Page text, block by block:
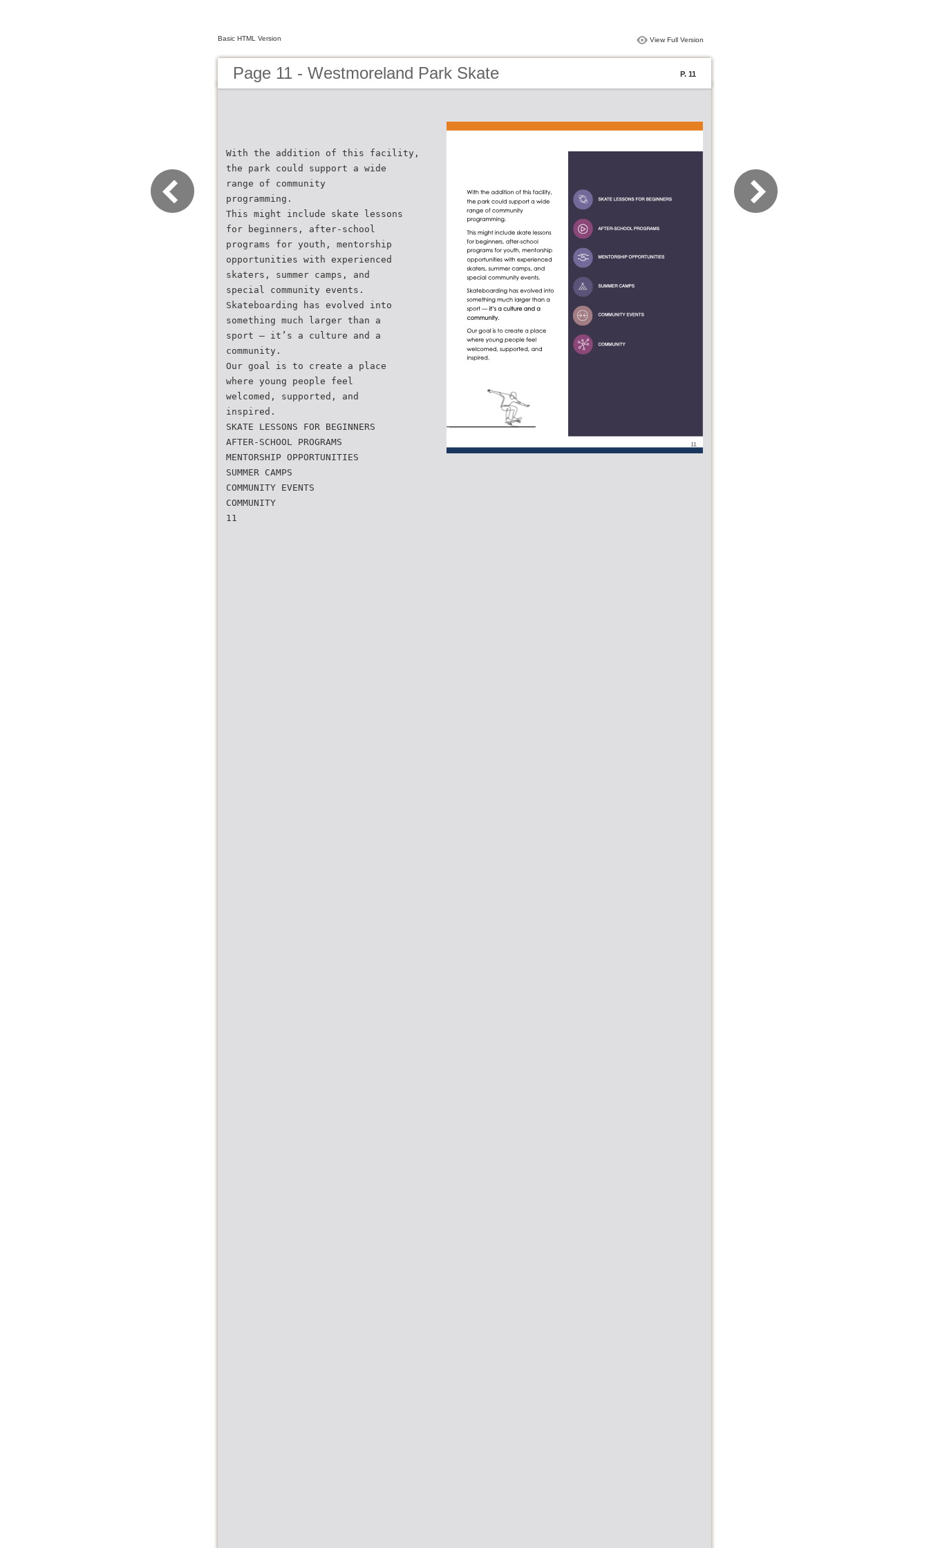
Basic HTML Version View Full Version
Page 11 - Westmoreland Park Skate P. 11
With the addition of this facility,
the park could support a wide
range of community
programming.
This might include skate lessons
for beginners, after-school
programs for youth, mentorship
opportunities with experienced
skaters, summer camps, and
special community events.
Skateboarding has evolved into
something much larger than a
sport — it’s a culture and a
community.
Our goal is to create a place
where young people feel
welcomed, supported, and
inspired.
SKATE LESSONS FOR BEGINNERS
AFTER-SCHOOL PROGRAMS
MENTORSHIP OPPORTUNITIES
SUMMER CAMPS
COMMUNITY EVENTS
COMMUNITY
11